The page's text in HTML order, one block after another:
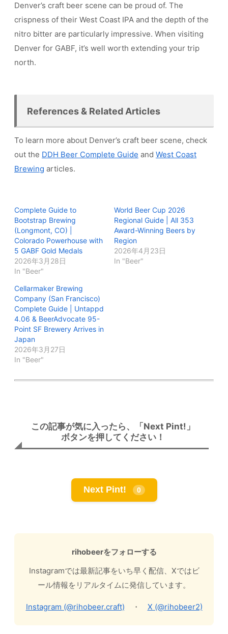
Denver’s craft beer scene can be proud of. The
crispness of their West Coast IPA and the depth of the
nitro bitter are particularly impressive. When visiting
Denver for GABF, it’s well worth extending your trip
north.
References & Related Articles
To learn more about Denver’s craft beer scene, check
out the DDH Beer Complete Guide and West Coast
Brewing articles.
Complete Guide to
Bootstrap Brewing
(Longmont, CO) |
Colorado Powerhouse with
5 GABF Gold Medals
2026年3月28日
In "Beer"
World Beer Cup 2026
Regional Guide | All 353
Award-Winning Beers by
Region
2026年4月23日
In "Beer"
Cellarmaker Brewing
Company (San Francisco)
Complete Guide | Untappd
4.06 & BeerAdvocate 95-
Point SF Brewery Arrives in
Japan
2026年3月27日
In "Beer"
この記事が気に入ったら、「Next Pint!」
ボタンを押してください！
Next Pint! 0
rihobeerをフォローする
Instagramでは最新記事をいち早く配信、Xではビ
ール情報をリアルタイムに発信しています。
Instagram (@rihobeer.craft) ・ X (@rihobeer2)